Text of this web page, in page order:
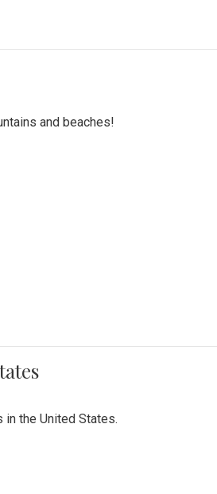
and beaches!
the United States.